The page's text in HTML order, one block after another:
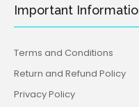
Important
Terms and Conditions
Return and Refund Policy
Privacy Policy